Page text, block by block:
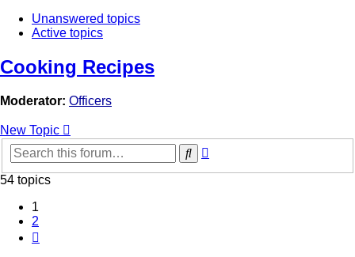
Unanswered topics
Active topics
Cooking Recipes
Moderator: Officers
New Topic
Search
54 topics
1
2